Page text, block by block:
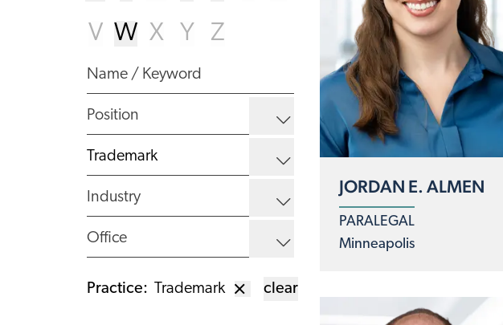
V W X Y Z
Practice: Trademark clear
JORDAN E. ALMEN
PARALEGAL
Minneapolis